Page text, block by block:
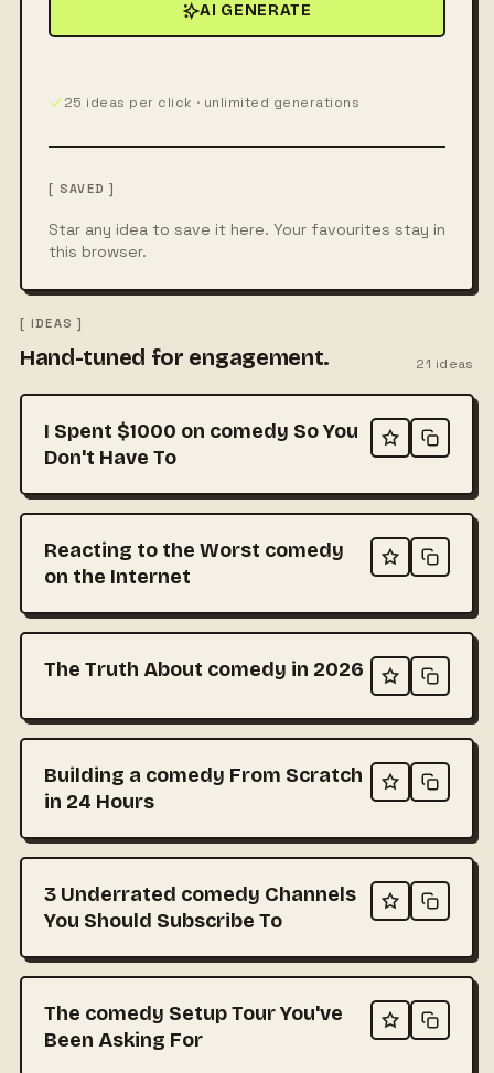
AI GENERATE
25 ideas per click · unlimited generations
[ SAVED ]
Star any idea to save it here. Your favourites stay in
this browser.
[ IDEAS ]
Hand-tuned for engagement. 21 ideas
I Spent $1000 on comedy So You
Don't Have To
Reacting to the Worst comedy
on the Internet
The Truth About comedy in 2026
Building a comedy From Scratch
in 24 Hours
3 Underrated comedy Channels
You Should Subscribe To
The comedy Setup Tour You've
Been Asking For